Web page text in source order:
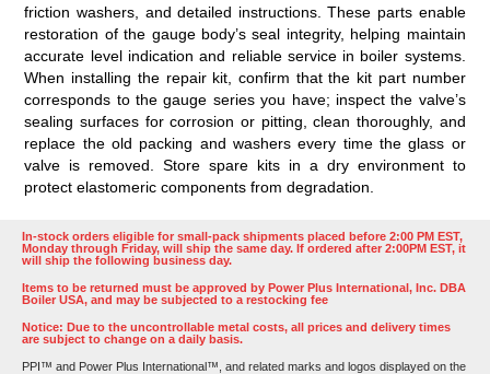
friction washers, and detailed instructions.These parts enable
restoration of the gauge body’s seal integrity, helping maintain
accurate level indication and reliable service in boiler systems.
When installing the repair kit, confirm that the kit part number
corresponds to the gauge series you have; inspect the valve’s
sealing surfaces for corrosion or pitting, clean thoroughly, and
replace the old packing and washers every time the glass or
valve is removed. Store spare kits in a dry environment to
protect elastomeric components from degradation.
In-stock orders eligible for small-pack shipments placed before 2:00 PM EST,
Monday through Friday, will ship the same day. If ordered after 2:00PM EST, it
will ship the following business day.
Items to be returned must be approved by Power Plus International, Inc. DBA
Boiler USA, and may be subjected to a restocking fee
Notice: Due to the uncontrollable metal costs, all prices and delivery times
are subject to change on a daily basis.
PPI™ and Power Plus International™, and related marks and logos displayed on the